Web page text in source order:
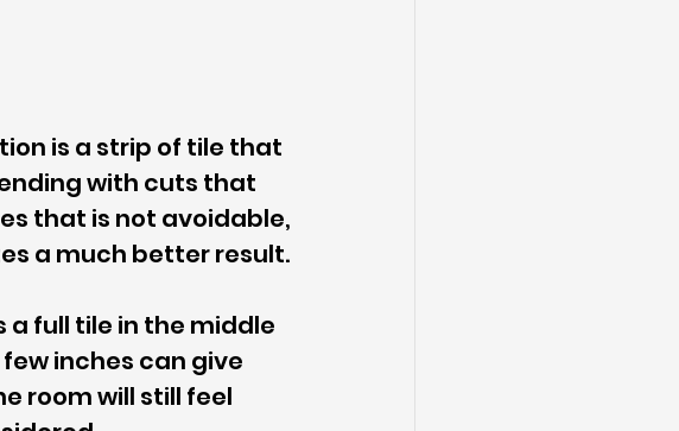
is a strip of tile that
with cuts that
that is not avoidable,
a much better result.
full tile in the middle
inches can give
room will still feel